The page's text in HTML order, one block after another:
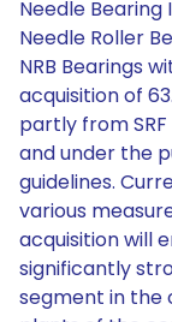
Needle Bearing
Needle Roller
NRB Bearings
acquisition of
partly from
and under the
guidelines.
various
acquisition will
significantly
segment in the